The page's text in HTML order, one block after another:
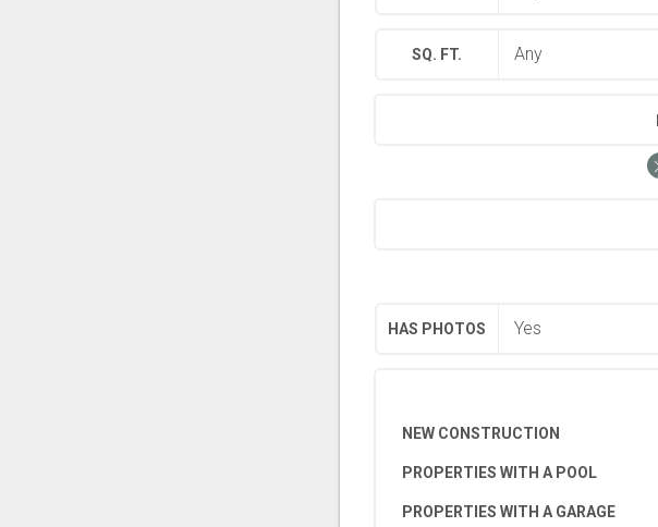
SQ. FT.
HAS PHOTOS
NEW CONSTRUCTION
PROPERTIES WITH A POOL
PROPERTIES WITH A GARAGE